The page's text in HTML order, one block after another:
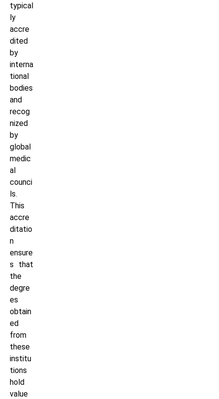
typical
ly
accre
dited
by
interna
tional
bodies
and
recog
nized
by
global
medic
al
counci
ls.
This
accre
ditatio
n
ensure
s that
the
degre
es
obtain
ed
from
these
institu
tions
hold
value